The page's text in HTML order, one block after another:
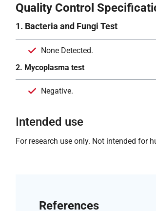
Quality Control
1. Bacteria and Fungi Test
None Detected.
2. Mycoplasma test
Negative.
Intended use
For research use only. Not intended for
References